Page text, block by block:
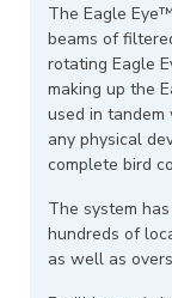
The Eagle
beams of
rotating Eagle
making up the
used in
any physical
complete bird
The system
hundreds of
as well as